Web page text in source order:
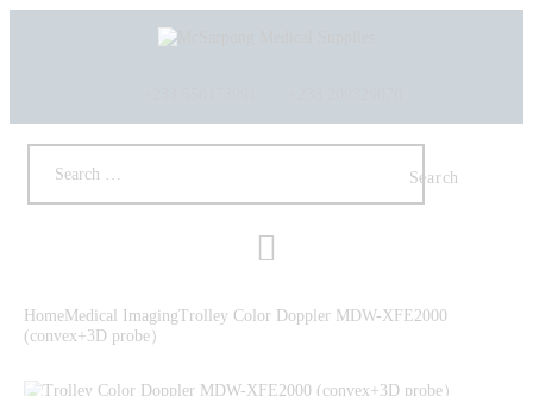
PRODUCTS
SERVICES
RETURNS
HomeMedical ImagingTrolley Color Doppler MDW-XFE2000
(convex+3D probe）